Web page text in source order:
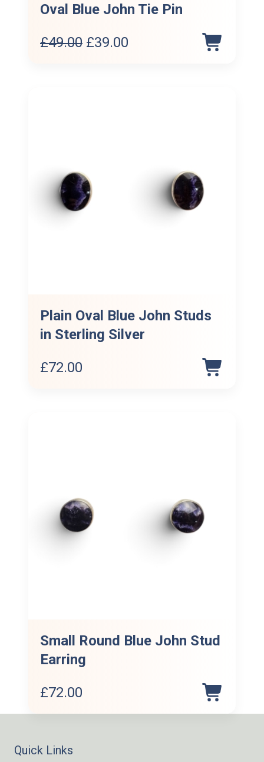
Oval Blue John Tie Pin
£49.00 Original
£39.00
Plain Oval Blue John Studs
in Sterling Silver
£72.00
Small Round Blue John Stud
Earring
£72.00
Quick Links